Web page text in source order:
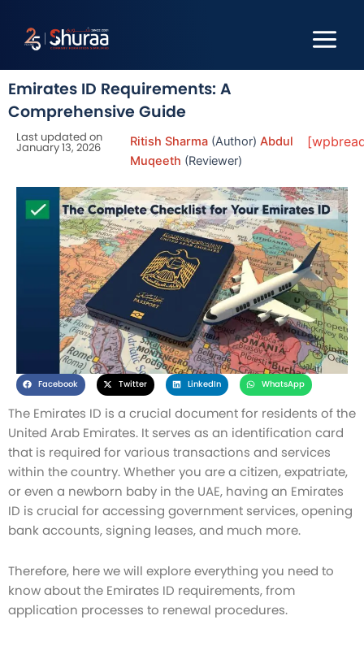
content
Emirates ID Requirements: A
Comprehensive Guide
Last updated on
January 13, 2026 Ritish Sharma (Author)Abdul
Muqeeth (Reviewer)
Facebook Twitter LinkedIn WhatsApp
The Emirates ID is a crucial document for residents of the
United Arab Emirates. It serves as an identification card
that is required for various transactions and services
within the country. Whether you are a citizen, expatriate,
or even a newborn baby in the UAE, having an Emirates
ID is crucial for accessing government services, opening
bank accounts, signing leases, and much more.
Therefore, here we will explore everything you need to
know about the Emirates ID requirements, from
application processes to renewal procedures.